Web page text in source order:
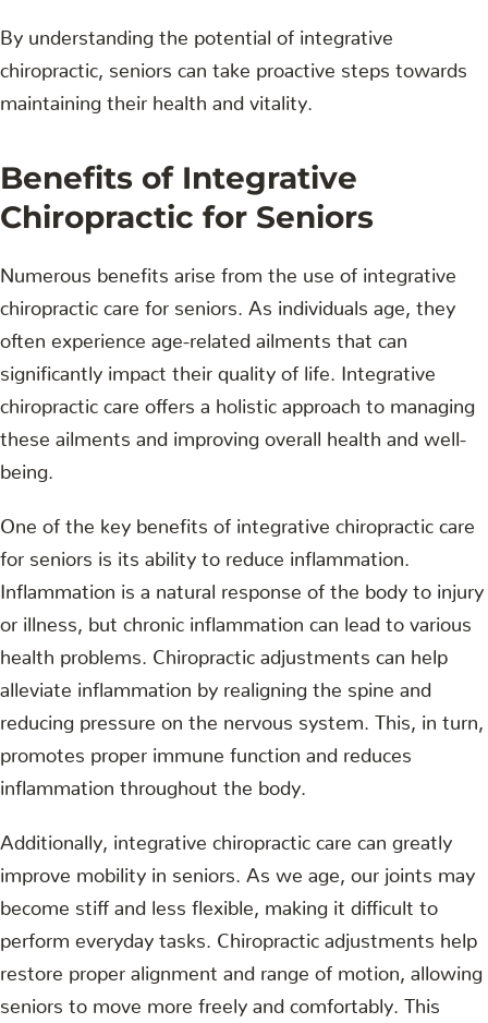
By understanding the potential of integrative
chiropractic, seniors can take proactive steps towards
maintaining their health and vitality.
Benefits of Integrative
Chiropractic for Seniors
Numerous benefits arise from the use of integrative
chiropractic care for seniors. As individuals age, they
often experience age-related ailments that can
significantly impact their quality of life. Integrative
chiropractic care offers a holistic approach to managing
these ailments and improving overall health and well-
being.
One of the key benefits of integrative chiropractic care
for seniors is its ability to reduce inflammation.
Inflammation is a natural response of the body to injury
or illness, but chronic inflammation can lead to various
health problems. Chiropractic adjustments can help
alleviate inflammation by realigning the spine and
reducing pressure on the nervous system. This, in turn,
promotes proper immune function and reduces
inflammation throughout the body.
Additionally, integrative chiropractic care can greatly
improve mobility in seniors. As we age, our joints may
become stiff and less flexible, making it difficult to
perform everyday tasks. Chiropractic adjustments help
restore proper alignment and range of motion, allowing
seniors to move more freely and comfortably. This